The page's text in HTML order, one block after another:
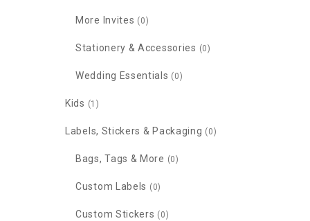
More Invites (0)
Stationery & Accessories (0)
Wedding Essentials (0)
Kids (1)
Labels, Stickers & Packaging (0)
Bags, Tags & More (0)
Custom Labels (0)
Custom Stickers (0)